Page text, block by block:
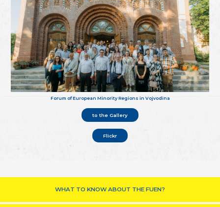
Forum of European Minority Regions in Vojvodina
to the Gallery
Flickr
WHAT TO KNOW ABOUT THE FUEN?